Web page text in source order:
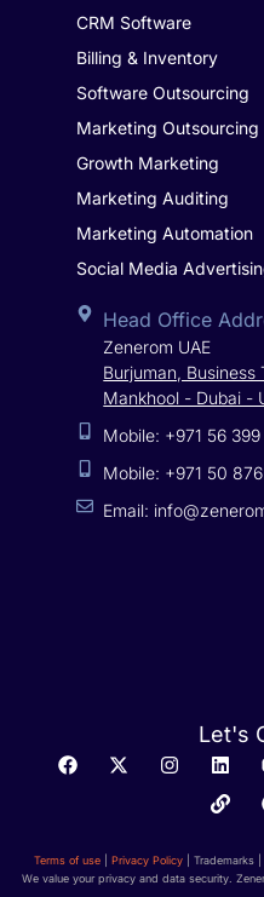
CRM Software
Billing & Inventory
Software Outsourcing
Marketing Outsourcing
Growth Marketing
Marketing Auditing
Marketing Automation
Social Media
Head Office
Zenerom UAE
Burjuman, Business
Mankhool - Dubai -
Mobile: +971 56 399
Mobile: +971 50
Email:
Let's
Terms of use| Privacy Policy| Trademarks |
We value your privacy and data security.